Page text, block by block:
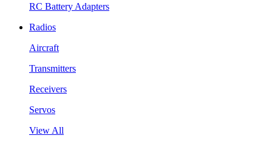
RC Battery Adapters
Radios
Aircraft
Transmitters
Receivers
Servos
View All